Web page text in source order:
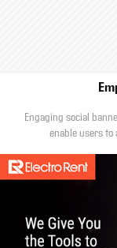
Engaging social
enable users to